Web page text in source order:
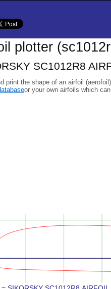
plotter
SC1012R8
print the shape of an airfoil
or your own airfoils which